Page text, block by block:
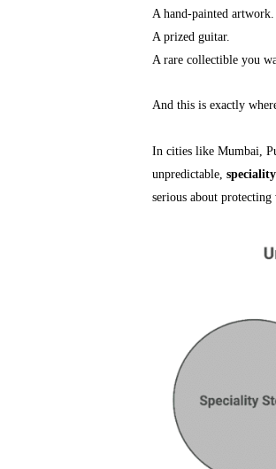
A hand-painted artwork.
A prized guitar.
A rare collectible you
And this is exactly
In cities like Mumbai,
unpredictable,
serious about protecting